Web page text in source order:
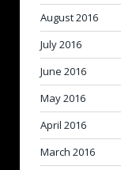
August 2016
July 2016
June 2016
May 2016
April 2016
March 2016